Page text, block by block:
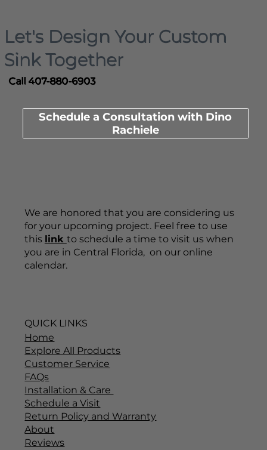
Let's Design Your Custom
Sink Together
Call 407-880-6903
Schedule a Consultation with Dino
Rachiele
We are honored that you are considering us
for your upcoming project. Feel free to use
this link to schedule a time to visit us when
you are in Central Florida, on our online
calendar.
QUICK LINKS
Home
Explore All Products
Customer Service
FAQs
Installation & Care
Schedule a Visit
Return Policy and Warranty
About
Reviews